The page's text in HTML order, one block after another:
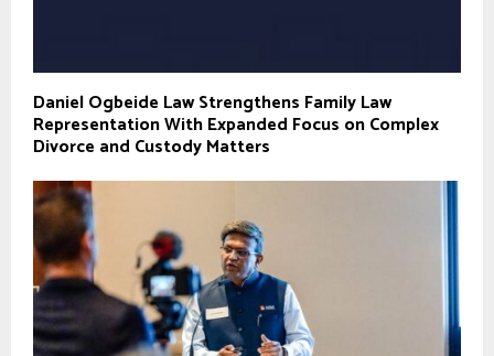
Daniel Ogbeide Law Strengthens Family Law
Representation With Expanded Focus on Complex
Divorce and Custody Matters